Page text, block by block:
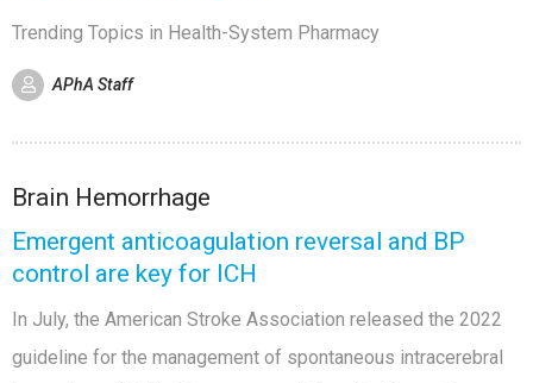
Trending Topics in Health-System Pharmacy
APhA Staff
Brain Hemorrhage
Emergent anticoagulation reversal and BP
control are key for ICH
In July, the American Stroke Association released the 2022
guideline for the management of spontaneous intracerebral